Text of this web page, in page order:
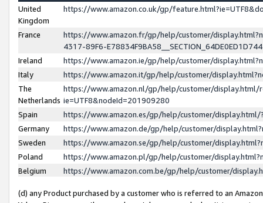
United
Kingdom
https://www.amazon.co.uk/gp/
France
https://www.amazon.fr/gp/help/customer/
4317-89F6-
Ireland
https://www.amazon.ie/gp/help/customer/
Italy
https://www.amazon.it/gp/help/customer/
The
Netherlands
https://www.amazon.nl/gp/help/customer/display.html/
ie=UTF8&nodeId=201909280
Spain
https://www.amazon.es/gp/help/customer/
Germany
https://www.amazon.de/gp/help/customer/
Sweden
https://www.amazon.se/gp/help/customer/
Poland
https://www.amazon.pl/gp/help/customer/
Belgium
https://www.amazon.com.be/gp/help/customer/
(d) any Product purchased by a customer who is referred to an